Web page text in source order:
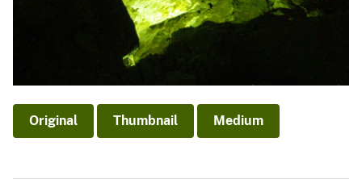
Original Thumbnail Medium